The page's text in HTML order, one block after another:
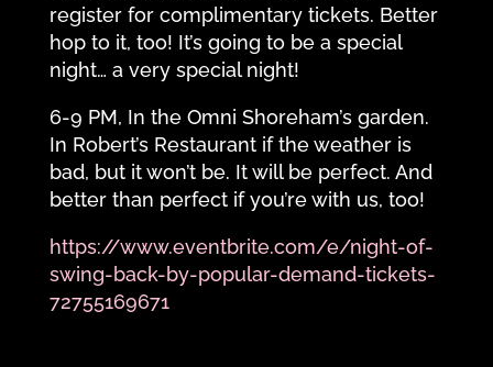
register for complimentary tickets. Better
hop to it, too! It’s going to be a special
night… a very special night!
6-9 PM, In the Omni Shoreham’s garden.
In Robert’s Restaurant if the weather is
bad, but it won’t be. It will be perfect. And
better than perfect if you’re with us, too!
https://www.eventbrite.com/e/night-of-
swing-back-by-popular-demand-tickets-
72755169671